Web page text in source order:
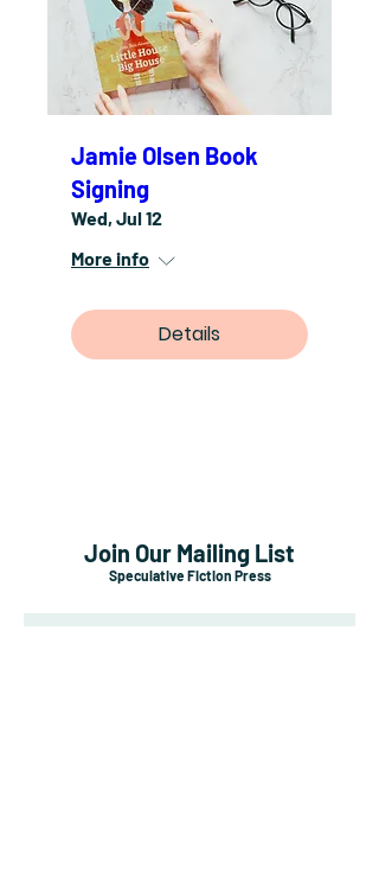
Jamie Olsen Book
Signing
Wed, Jul 12
More info
Details
Join Our Mailing List
Speculative Fiction Press